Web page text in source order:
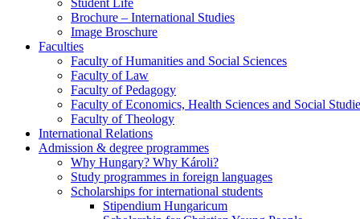
Student Life
Brochure – International Studies
Image Broschure
Faculties
Faculty of Humanities and Social Sciences
Faculty of Law
Faculty of Pedagogy
Faculty of Economics, Health Sciences and Social
Faculty of Theology
International Relations
Admission & degree programmes
Why Hungary? Why Károli?
Study programmes in foreign languages
Scholarships for international students
Stipendium Hungaricum